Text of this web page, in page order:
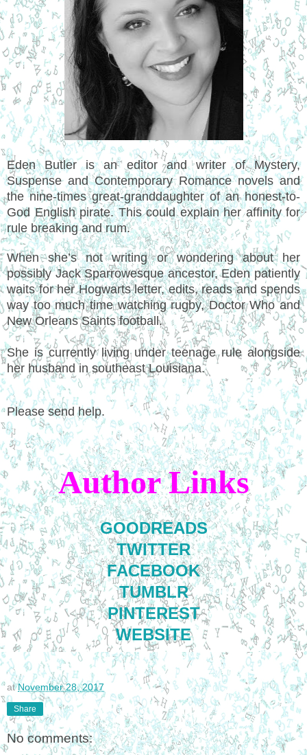
Eden Butler is an editor and writer of Mystery,
Suspense and Contemporary Romance novels and
the nine-times great-granddaughter of an honest-to-
God English pirate. This could explain her affinity for
rule breaking and rum.
When she’s not writing or wondering about her
possibly Jack Sparrowesque ancestor, Eden patiently
waits for her Hogwarts letter, edits, reads and spends
way too much time watching rugby, Doctor Who and
New Orleans Saints football.
She is currently living under teenage rule alongside
her husband in southeast Louisiana.
Please send help.
Author Links
GOODREADS
TWITTER
FACEBOOK
TUMBLR
PINTEREST
WEBSITE
atNovember 28, 2017
Share
No comments: